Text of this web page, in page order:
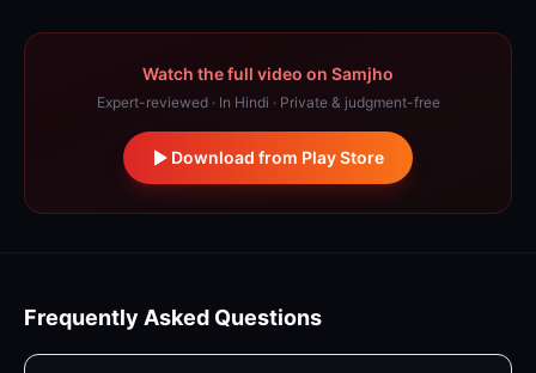
Watch the full video on Samjho
Expert-reviewed · In Hindi · Private & judgment-free
Download from Play Store
Frequently Asked Questions